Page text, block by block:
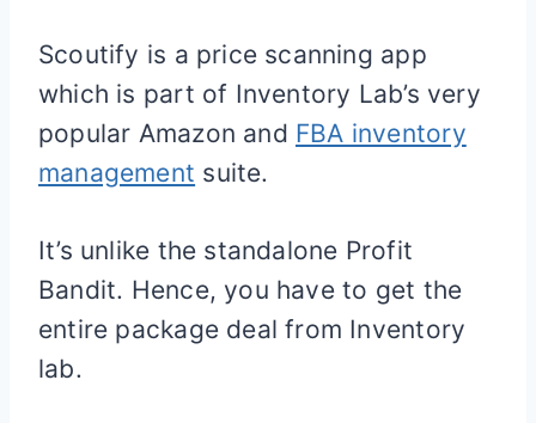
Scoutify is a price scanning app
which is part of Inventory Lab’s very
popular Amazon and FBA inventory
management suite.
It’s unlike the standalone Profit
Bandit. Hence, you have to get the
entire package deal from Inventory
lab.